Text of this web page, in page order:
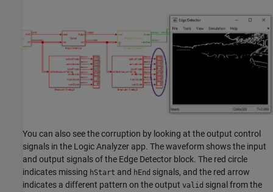
You can also see the corruption by looking at the output control
signals in the Logic Analyzer app. The waveform shows the input
and output signals of the Edge Detector block. The red circle
indicates missing hStart and hEnd signals, and the red arrow
indicates a different pattern on the output valid signal from the